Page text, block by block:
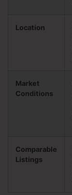
Location
Market
Conditions
Comparable
Listings